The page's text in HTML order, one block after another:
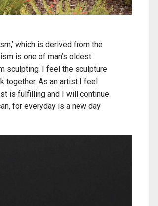
which is derived from the
is one of man’s oldest
sculpting, I feel the sculpture
together. As an artist I feel
is fulfilling and I will continue
for everyday is a new day